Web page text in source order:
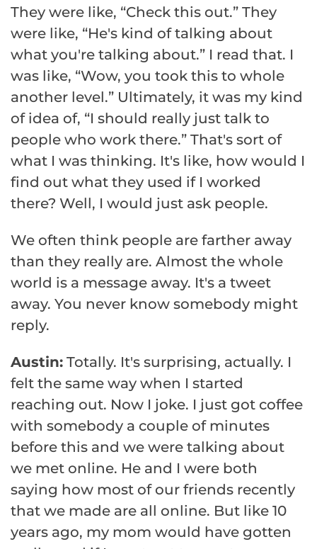
They were like, “Check this out.” They
were like, “He's kind of talking about
what you're talking about.” I read that. I
was like, “Wow, you took this to whole
another level.” Ultimately, it was my kind
of idea of, “I should really just talk to
people who work there.” That's sort of
what I was thinking. It's like, how would I
find out what they used if I worked
there? Well, I would just ask people.
We often think people are farther away
than they really are. Almost the whole
world is a message away. It's a tweet
away. You never know somebody might
reply.
Austin: Totally. It's surprising, actually. I
felt the same way when I started
reaching out. Now I joke. I just got coffee
with somebody a couple of minutes
before this and we were talking about
we met online. He and I were both
saying how most of our friends recently
that we made are all online. But like 10
years ago, my mom would have gotten